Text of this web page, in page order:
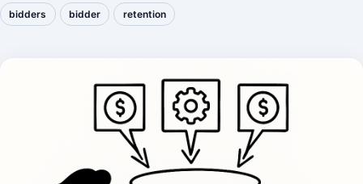
bidders bidder retention